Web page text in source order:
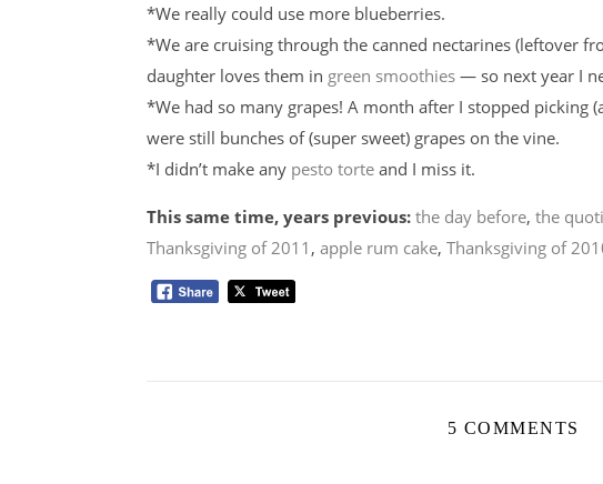
*We really could use more blueberries.
*We are cruising through the canned nectarines (leftover
daughter loves them in green smoothies — so next year I
*We had so many grapes! A month after I stopped picking
were still bunches of (super sweet) grapes on the vine.
*I didn’t make any pesto torte and I miss it.
This same time, years previous: the day before, the
Thanksgiving of 2011 , apple rum cake, Thanksgiving of
5 COMMENTS